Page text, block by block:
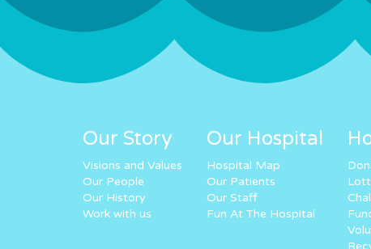
Our Story
Visions and Values
Our People
Our History
Work with us
Our Hospital
Hospital Map
Our Patients
Our Staff
Fun At The Hospital